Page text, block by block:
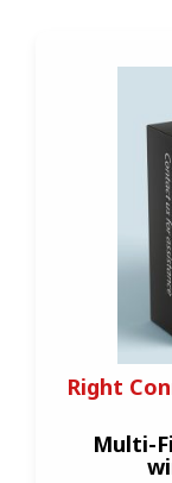
Right
Multi-